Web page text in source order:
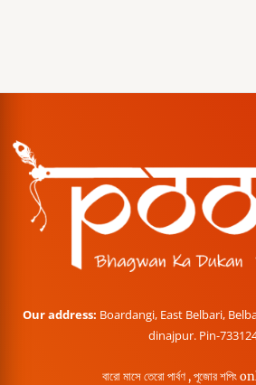
Our address: Boardangi, East Belbari,
dinajpur. Pin-
বারো মাসে তেরো পার্বণ , পূজোর শপিং